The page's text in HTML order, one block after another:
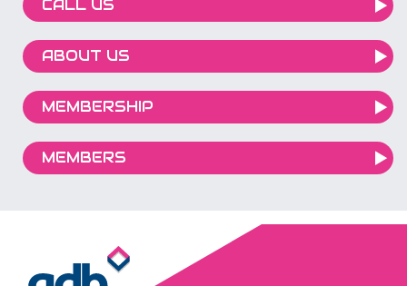
CALL US
ABOUT US
MEMBERSHIP
MEMBERS